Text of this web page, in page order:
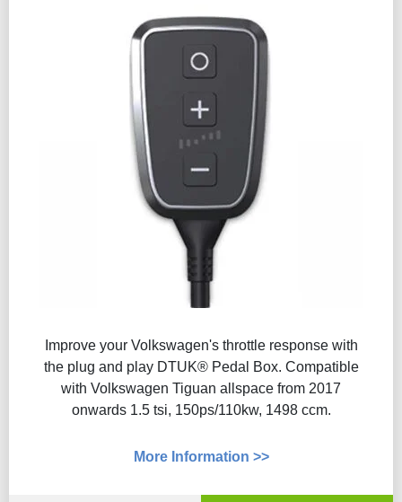
Improve your Volkswagen's throttle response with
the plug and play DTUK® Pedal Box. Compatible
with Volkswagen Tiguan allspace from 2017
onwards 1.5 tsi, 150ps/110kw, 1498 ccm.
More Information >>